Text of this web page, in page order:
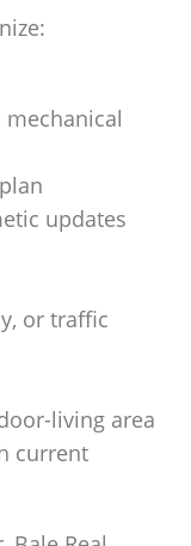
updates
or traffic
living area
current